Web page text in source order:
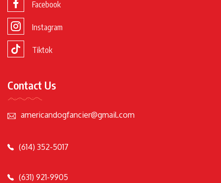
Facebook
Instagram
Tiktok
Contact Us
americandogfancier@gmail.com
(614) 352-5017
(631) 921-9905